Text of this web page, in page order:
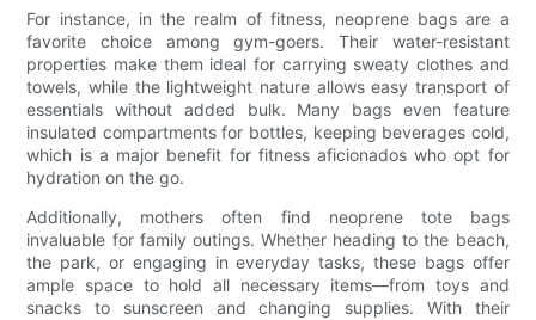
For instance, in the realm of fitness, neoprene bags are a
favorite choice among gym-goers. Their water-resistant
properties make them ideal for carrying sweaty clothes and
towels, while the lightweight nature allows easy transport of
essentials without added bulk. Many bags even feature
insulated compartments for bottles, keeping beverages cold,
which is a major benefit for fitness aficionados who opt for
hydration on the go.
Additionally, mothers often find neoprene tote bags
invaluable for family outings. Whether heading to the beach,
the park, or engaging in everyday tasks, these bags offer
ample space to hold all necessary items—from toys and
snacks to sunscreen and changing supplies. With their